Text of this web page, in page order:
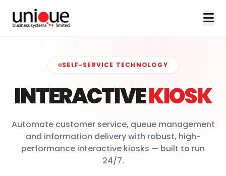
SELF-SERVICE TECHNOLOGY
INTERACTIVEKIOSK
Automate customer service, queue management
and information delivery with robust, high-
performance interactive kiosks — built to run
24/7.